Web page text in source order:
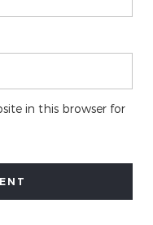
in this browser for